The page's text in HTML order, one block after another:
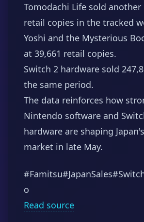
Tomodachi Life sold another
retail copies in the tracked
Yoshi and the Mysterious
at 39,661 retail copies.
Switch 2 hardware sold
the same period.
The data reinforces how
Nintendo software and
hardware are shaping
market in late May.
#Famitsu#JapanSales
o
Read source